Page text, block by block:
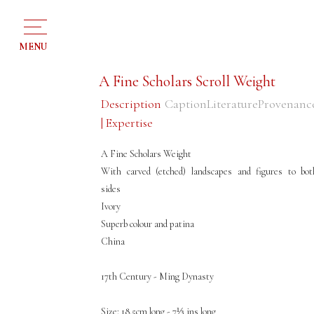
MENU
A Fine Scholars Scroll Weight
Description
| Expertise
CaptionLiterature
A Fine Scholars Weight
With carved (etched) landscapes and figures to
sides
Ivory
Superb colour and patina
China
17th Century - Ming Dynasty
Size: 18.5cm long - 7⅓ ins long